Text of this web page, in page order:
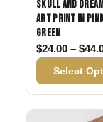
Skull and
Art Print in
Green
$24.00 – $
Select